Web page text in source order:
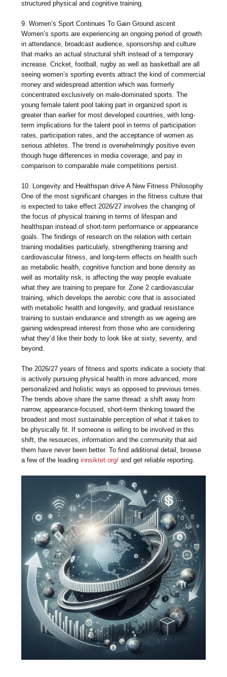
structured physical and cognitive training.
9. Women’s Sport Continues To Gain Ground ascent
Women’s sports are experiencing an ongoing period of growth
in attendance, broadcast audience, sponsorship and culture
that marks an actual structural shift instead of a temporary
increase. Cricket, football, rugby as well as basketball are all
seeing women’s sporting events attract the kind of commercial
money and widespread attention which was formerly
concentrated exclusively on male-dominated sports. The
young female talent pool taking part in organized sport is
greater than earlier for most developed countries, with long-
term implications for the talent pool in terms of participation
rates, participation rates, and the acceptance of women as
serious athletes. The trend is overwhelmingly positive even
though huge differences in media coverage, and pay in
comparison to comparable male competitions persist.
10. Longevity and Healthspan drive A New Fitness Philosophy
One of the most significant changes in the fitness culture that
is expected to take effect 2026/27 involves the changing of
the focus of physical training in terms of lifespan and
healthspan instead of short-term performance or appearance
goals. The findings of research on the relation with certain
training modalities particularly, strengthening training and
cardiovascular fitness, and long-term effects on health such
as metabolic health, cognitive function and bone density as
well as mortality risk, is affecting the way people evaluate
what they are training to prepare for. Zone 2 cardiovascular
training, which develops the aerobic core that is associated
with metabolic health and longevity, and gradual resistance
training to sustain endurance and strength as we ageing are
gaining widespread interest from those who are considering
what they’d like their body to look like at sixty, seventy, and
beyond.
The 2026/27 years of fitness and sports indicate a society that
is actively pursuing physical health in more advanced, more
personalized and holistic ways as opposed to previous times.
The trends above share the same thread: a shift away from
narrow, appearance-focused, short-term thinking toward the
broadest and most sustainable perception of what it takes to
be physically fit. If someone is willing to be involved in this
shift, the resources, information and the community that aid
them have never been better. To find additional detail, browse
a few of the leadinginnsiktet.org/ and get reliable reporting.